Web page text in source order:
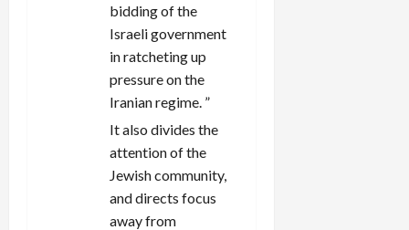
bidding of the
Israeli government
in ratcheting up
pressure on the
Iranian regime. ”
It also divides the
attention of the
Jewish community,
and directs focus
away from